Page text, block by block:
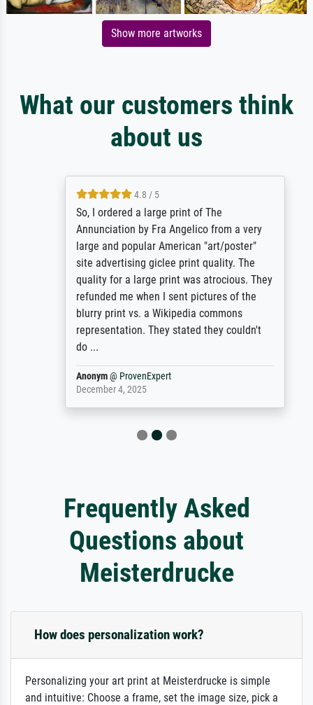
Show more artworks
What our customers think
about us
4.8 / 5
So, I ordered a large print of The
Annunciation by Fra Angelico from a very
large and popular American "art/poster"
site advertising giclee print quality. The
quality for a large print was atrocious. They
refunded me when I sent pictures of the
blurry print vs. a Wikipedia commons
representation. They stated they couldn't
do ...
Anonym@ProvenExpert
December 4, 2025
Frequently Asked
Questions about
Meisterdrucke
How does personalization work?
Personalizing your art print at Meisterdrucke is simple
and intuitive: Choose a frame, set the image size, pick a